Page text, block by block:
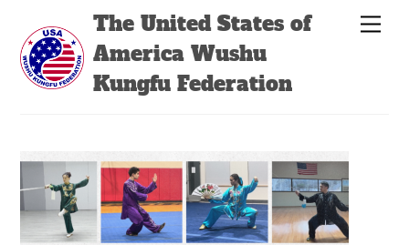
content
The United States of
America Wushu
Kungfu Federation
Back
Top